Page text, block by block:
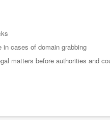
in cases of domain grabbing
matters before authorities and